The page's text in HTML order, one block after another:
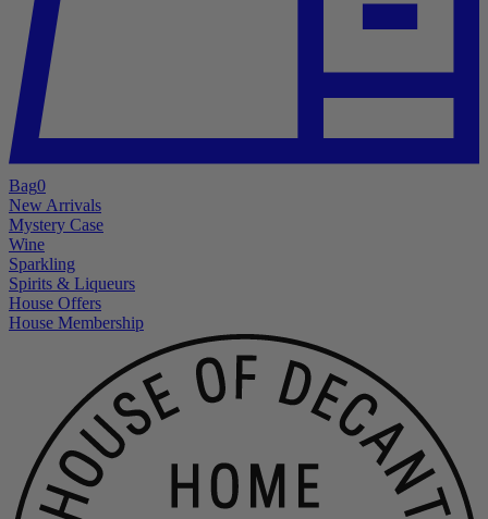
Bag0
New Arrivals
Mystery Case
Wine
Sparkling
Spirits & Liqueurs
House Offers
House Membership